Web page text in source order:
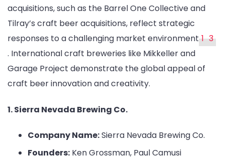
acquisitions, such as the Barrel One Collective and
Tilray’s craft beer acquisitions, reflect strategic
responses to a challenging market environment 1 3
. International craft breweries like Mikkeller and
Garage Project demonstrate the global appeal of
craft beer innovation and creativity.
1. Sierra Nevada Brewing Co.
Company Name:Sierra Nevada Brewing Co.
Founders: Ken Grossman, Paul Camusi